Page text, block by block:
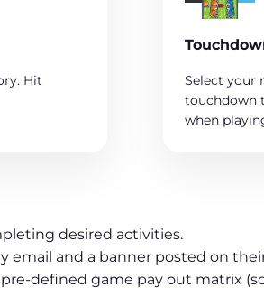
Hit
Select your
touchdown
when
desired activities.
email and a banner posted on
defined game pay out matrix